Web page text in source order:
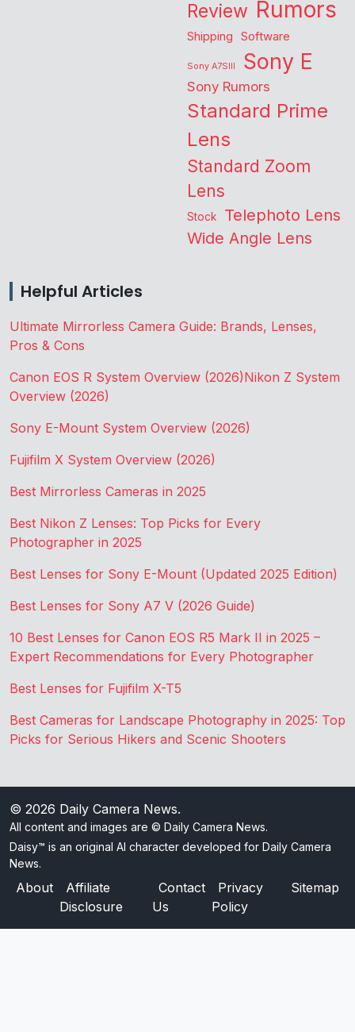
Review Rumors
Shipping Software
Sony A7SIII Sony E
Sony Rumors
Standard Prime
Lens
Standard Zoom
Lens
Stock Telephoto Lens
Wide Angle Lens
Helpful Articles
Ultimate Mirrorless Camera Guide: Brands, Lenses,
Pros & Cons
Canon EOS R System Overview (2026)Nikon Z System
Overview (2026)
Sony E-Mount System Overview (2026)
Fujifilm X System Overview (2026)
Best Mirrorless Cameras in 2025
Best Nikon Z Lenses: Top Picks for Every
Photographer in 2025
Best Lenses for Sony E-Mount (Updated 2025 Edition)
Best Lenses for Sony A7 V (2026 Guide)
10 Best Lenses for Canon EOS R5 Mark II in 2025 –
Expert Recommendations for Every Photographer
Best Lenses for Fujifilm X-T5
Best Cameras for Landscape Photography in 2025: Top
Picks for Serious Hikers and Scenic Shooters
© 2026 Daily Camera News.
All content and images are © Daily Camera News.
Daisy™ is an original AI character developed for Daily Camera
News.
About
Affiliate
Disclosure
Contact
Us
Privacy
Policy
Sitemap